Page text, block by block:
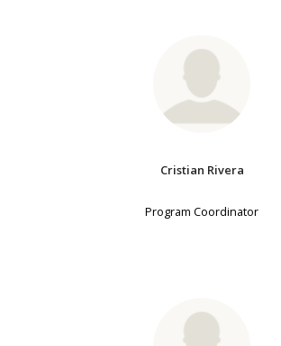
Cristian Rivera
Program Coordinator